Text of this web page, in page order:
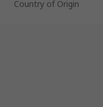
Country of Origin